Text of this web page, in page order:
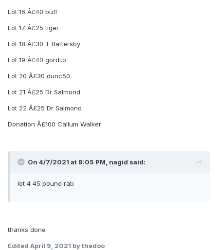
Lot 16 Â£40 buff
Lot 17 Â£25 tiger
Lot 18 Â£30 T Battersby
Lot 19 Â£40 gordi.b
Lot 20 Â£30 dunc50
Lot 21 Â£25 Dr Salmond
Lot 22 Â£25 Dr Salmond
Donation Â£100 Callum Walker
On 4/7/2021 at 8:05 PM, nagid said:
lot 4 45 pound rab
thanks done
Edited April 9, 2021 by thedoo